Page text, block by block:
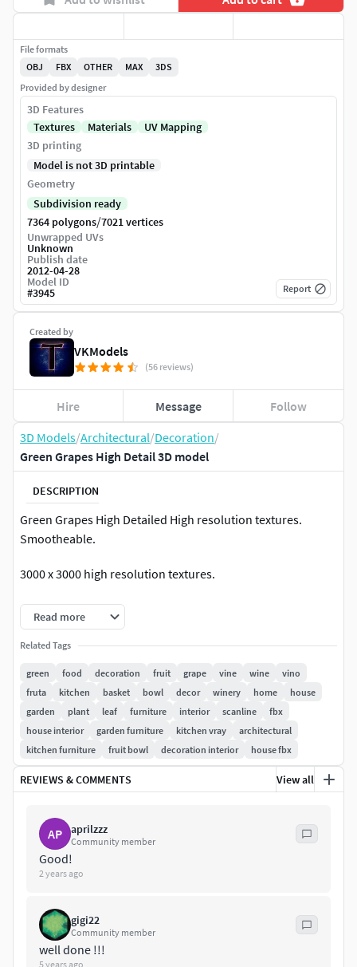
3D Models/Architectural/Decoration/
Green Grapes High Detail 3D model
DESCRIPTION
Green Grapes High Detailed High resolution textures.
Smootheable.
3000 x 3000 high resolution textures.
********************************************************
******
-Model is centered at 0,0,0.
-All object are named.
-All materials are named.
-Model looks like the thumbnails.
********************************************************
Obj, 3ds, fbx and max files, are compressed in zip files with
all materials, textures and folders.
Read more
Related Tags
green food decoration fruit grape vine wine
vino
fruta
kitchen basket bowl decor winery home
house
garden
plant leaf furniture interior scanline
fbx
house interior
garden furniture kitchen vray
architectural
kitchen furniture
fruit bowl decoration interior house fbx
REVIEWS & COMMENTS View all
AP aprilzzz
Community member
Good!
2 years ago
gigi22
Community member
well done !!!
5 years ago
Created by
VKModels
(56 reviews)
Hire Message Follow
File formats
OBJ
FBX OTHER MAX
3DS
Provided by designer
3D Features
Textures
Materials
UV Mapping
3D printing
Model is not 3D printable
Geometry
Subdivision ready
7364 polygons/7021 vertices
Unwrapped UVs
Unknown
Publish date
2012-04-28
Model ID
#3945 Report